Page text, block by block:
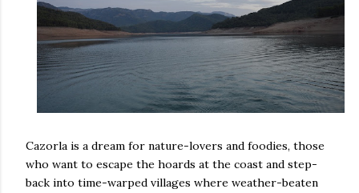
Cazorla is a dream for nature-lovers and foodies, those
who want to escape the hoards at the coast and step-
back into time-warped villages where weather-beaten